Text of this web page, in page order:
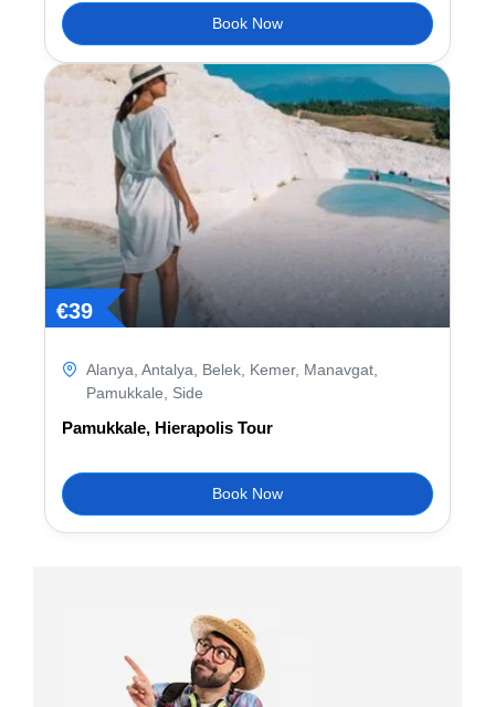
Book Now
€39
Alanya Antalya Belek Kemer, Manavgat
Pamukkale
Side
Pamukkale, Hierapolis Tour
Book Now